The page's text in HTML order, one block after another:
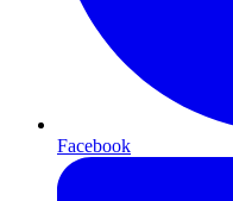
Facebook